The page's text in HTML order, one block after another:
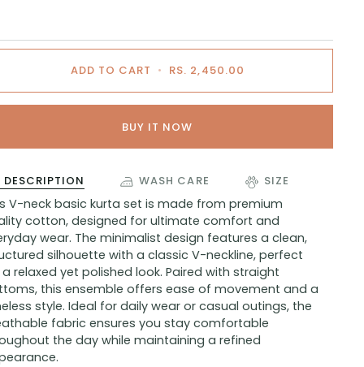
ADD TO CART • RS. 2,450.00
BUY IT NOW
DESCRIPTION WASH CARE SIZE
V-neck basic kurta set is made from premium
cotton, designed for ultimate comfort and
wear. The minimalist design features a clean,
silhouette with a classic V-neckline, perfect
relaxed yet polished look. Paired with straight
this ensemble offers ease of movement and a
style. Ideal for daily wear or casual outings, the
fabric ensures you stay comfortable
the day while maintaining a refined